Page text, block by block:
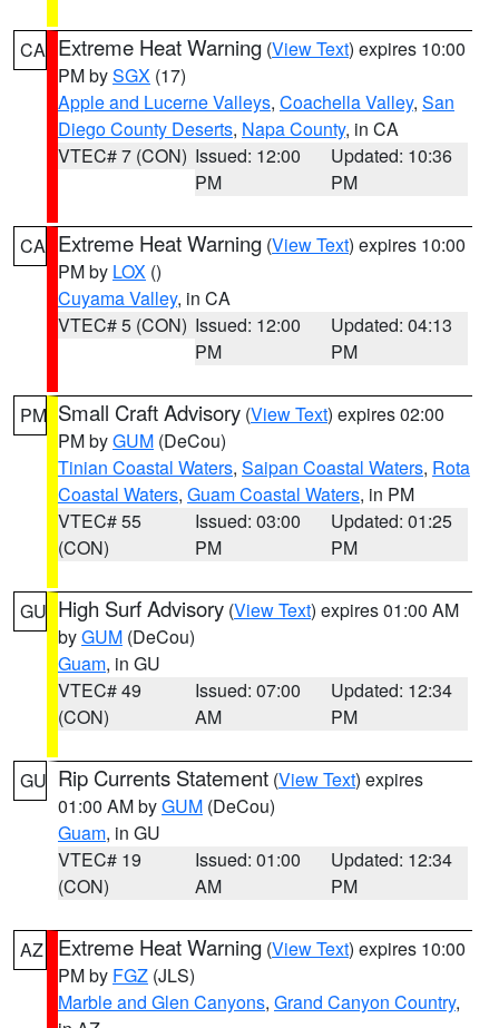
CA Extreme Heat Warning (View Text) expires 10:00
PM bySGX (17)
Apple and Lucerne Valleys, Coachella Valley, San
Diego County Deserts, Napa County, in CA
VTEC# 7 (CON) Issued: 12:00
PM
Updated: 10:36
PM
CA Extreme Heat Warning (View Text) expires 10:00
PM by LOX ()
Cuyama Valley, in CA
VTEC# 5 (CON) Issued: 12:00
PM
Updated: 04:13
PM
PM Small Craft Advisory (View Text) expires 02:00
PM byGUM (DeCou)
Tinian Coastal Waters, Saipan Coastal Waters, Rota
Coastal Waters, Guam Coastal Waters, in PM
VTEC# 55
(CON)
Issued: 03:00
PM
Updated: 01:25
PM
GU High Surf Advisory (View Text) expires 01:00 AM
byGUM (DeCou)
Guam, in GU
VTEC# 49
(CON)
Issued: 07:00
AM
Updated: 12:34
PM
GU Rip Currents Statement (View Text) expires
01:00 AM byGUM (DeCou)
Guam, in GU
VTEC# 19
(CON)
Issued: 01:00
AM
Updated: 12:34
PM
AZ Extreme Heat Warning (View Text) expires 10:00
PM by FGZ (JLS)
Marble and Glen Canyons, Grand Canyon Country,